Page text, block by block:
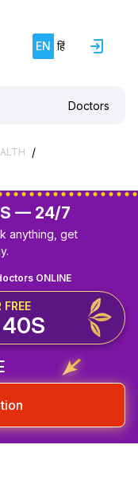
EN हिं
Doctors
/
— 24/7
anything, get
ONLINE